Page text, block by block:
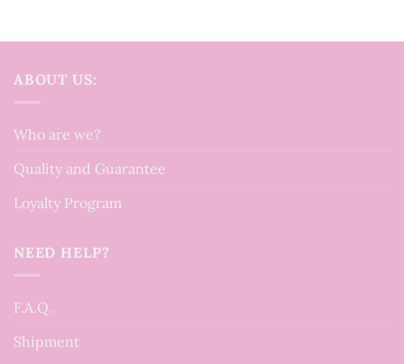
ABOUT US:
Who are we?
Quality and Guarantee
Loyalty Program
NEED HELP?
F.A.Q.
Shipment